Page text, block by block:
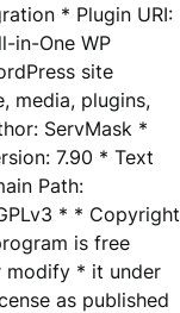
* Plugin URI:
in-One WP
site
media, plugins,
ServMask *
7.90 * Text
Path:
* * Copyright
is free
modify * it under
as published